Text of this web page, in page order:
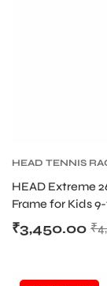
HEAD TENNIS
HEAD Extreme
Frame for Kids 9-
₹
₹3,450.00